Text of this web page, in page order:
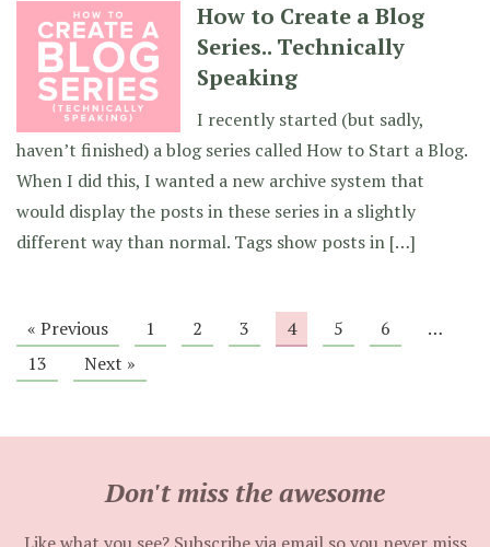
How to Create a Blog
Series.. Technically
Speaking
I recently started (but sadly,
haven’t finished) a blog series called How to Start a Blog.
When I did this, I wanted a new archive system that
would display the posts in these series in a slightly
different way than normal. Tags show posts in […]
« Previous 1 2 3 4 5 6
…
13
Next »
Don't miss the awesome